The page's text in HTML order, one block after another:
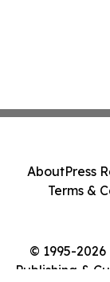
© 1995-
Publishing &
AboutPress
Terms &